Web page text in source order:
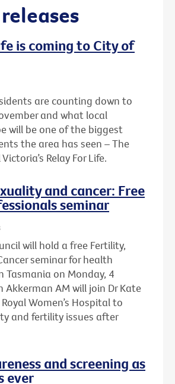
is coming to City of
are counting down to
and what local
will be one of the biggest
the area has seen – The
Relay For Life.
and cancer: Free
seminar
will hold a free Fertility,
seminar for health
Tasmania on Monday, 4
Akkerman AM will join Dr Kate
Women’s Hospital to
and fertility issues after
and screening as
ever